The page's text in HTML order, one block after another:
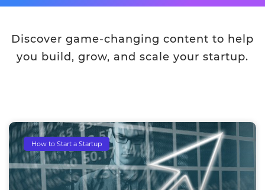
Discover game-changing content to help
you build, grow, and scale your startup.
How to Start a Startup